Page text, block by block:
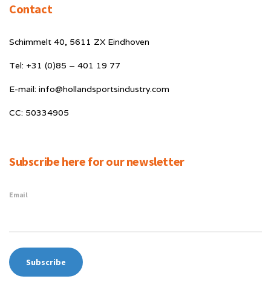
Contact
Schimmelt 40, 5611 ZX Eindhoven
Tel: +31 (0)85 – 401 19 77
E-mail: info@hollandsportsindustry.com
CC: 50334905
Subscribe here for our newsletter
Email